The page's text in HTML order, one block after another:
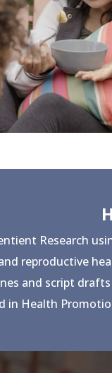
Research
reproductive
and script
in Health